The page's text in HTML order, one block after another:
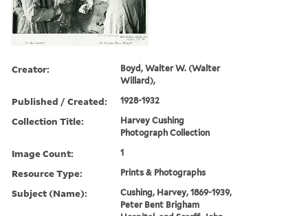
Creator:
Boyd, Walter W. (Walter
Willard),
Published / Created: 1928-1932
Collection Title:
Harvey Cushing
Photograph Collection
Image Count: 1
Resource Type: Prints & Photographs
Subject (Name):
Cushing, Harvey, 1869-1939,
Peter Bent Brigham